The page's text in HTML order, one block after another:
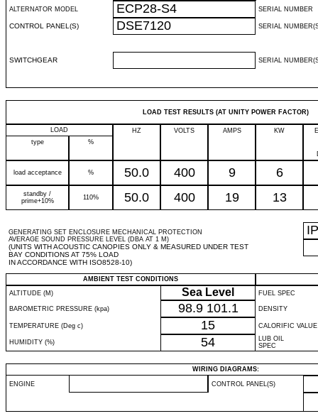
ALTERNATOR MODEL ECP28-S4 SERIAL NUMBER
CONTROL PANEL(S) DSE7120 SERIAL
SWITCHGEAR SERIAL
LOAD TEST RESULTS (AT UNITY POWER FACTOR)
LOAD HZ VOLTS AMPS KW
type
%
load acceptance % 50.0 400 9 6
standby /
prime+10%
110% 50.0 400 19 13
GENERATING SET ENCLOSURE MECHANICAL PROTECTION
AVERAGE SOUND PRESSURE LEVEL (DBA AT 1 M)
(UNITS WITH ACOUSTIC CANOPIES ONLY & MEASURED UNDER TEST
BAY CONDITIONS AT 75% LOAD
IN ACCORDANCE WITH ISO8528-10)
IP
AMBIENT TEST CONDITIONS
ALTITUDE (M)
Sea Level FUEL SPEC
BAROMETRIC PRESSURE (kpa) 98.9 101.1 DENSITY
TEMPERATURE (Deg c) 15 CALORIFIC VALUE
HUMIDITY (%) 54
LUB OIL
SPEC
WIRING DIAGRAMS:
ENGINE CONTROL PANEL(S)